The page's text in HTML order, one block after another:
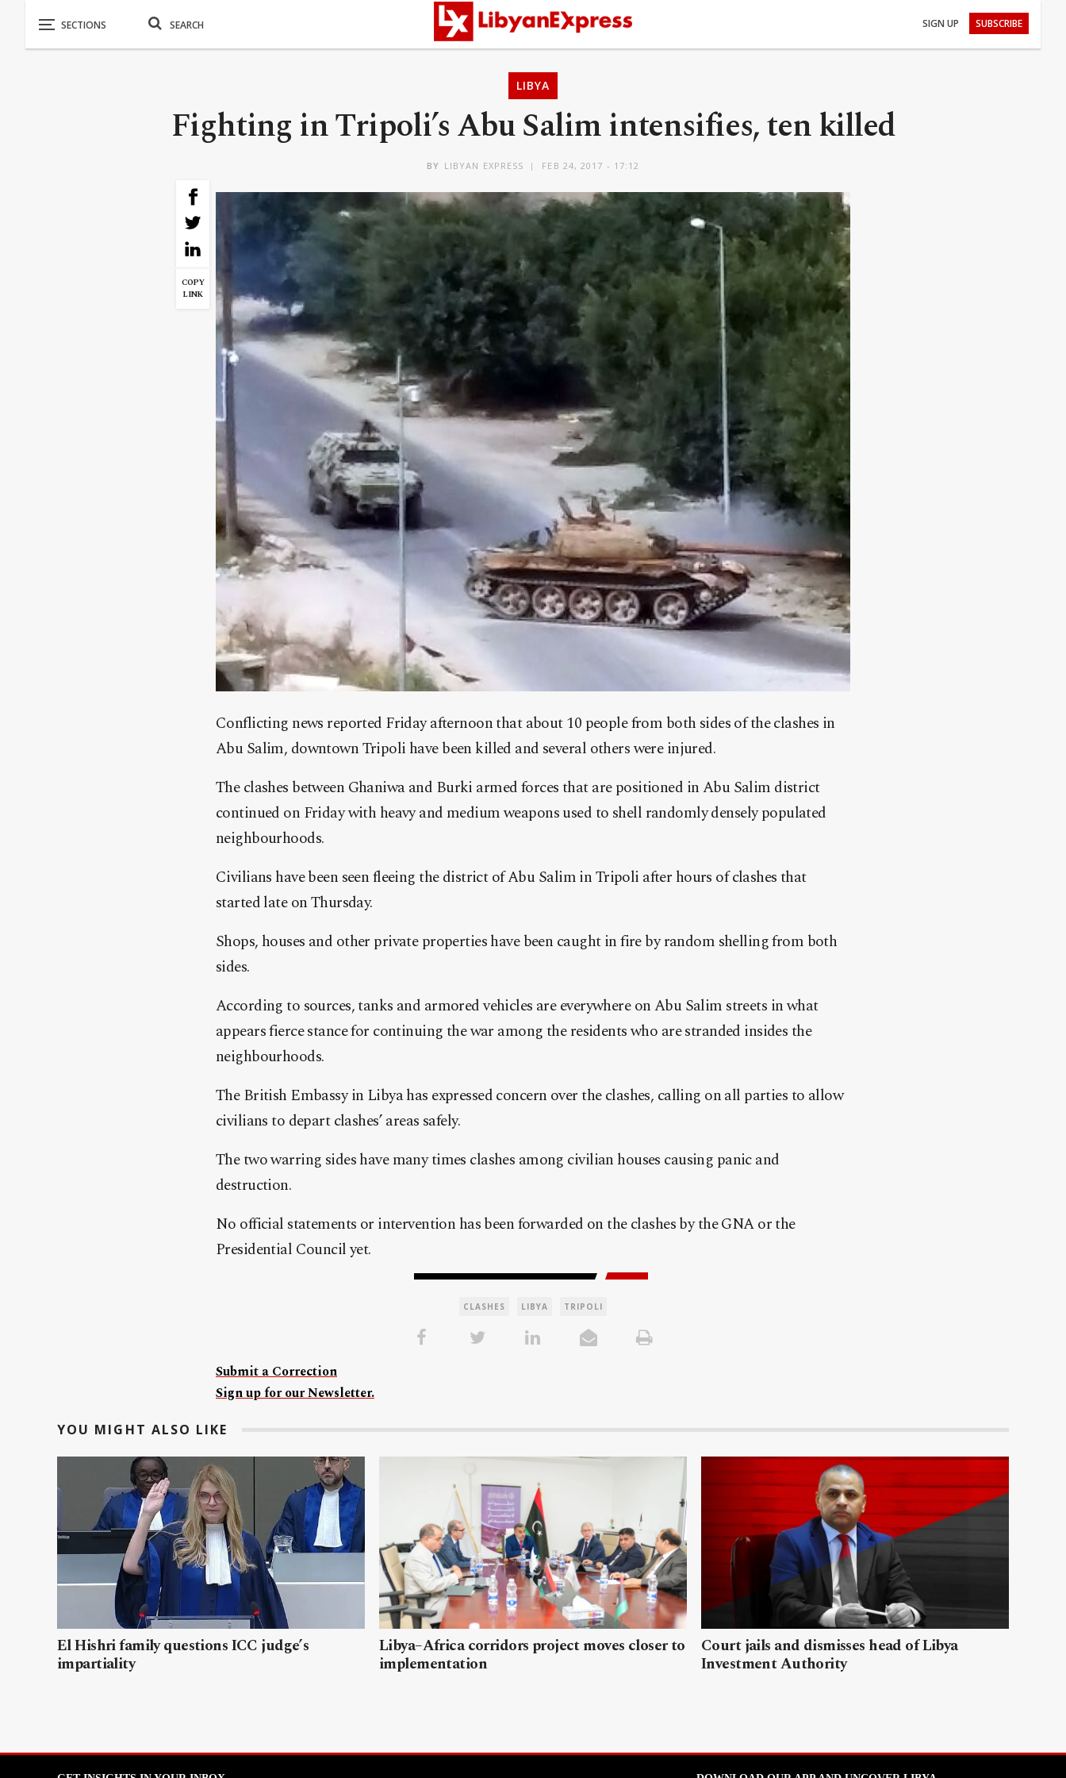
SIGN UP SUBSCRIBE
LIBYA
Fighting in Tripoli’s Abu Salim intensifies, ten killed
BY LIBYAN EXPRESS FEB 24, 2017 - 17:12
COPY
LINK
Conflicting news reported Friday afternoon that about 10 people from both sides of the clashes in
Abu Salim, downtown Tripoli have been killed and several others were injured.
The clashes between Ghaniwa and Burki armed forces that are positioned in Abu Salim district
continued on Friday with heavy and medium weapons used to shell randomly densely populated
neighbourhoods.
Civilians have been seen fleeing the district of Abu Salim in Tripoli after hours of clashes that
started late on Thursday.
Shops, houses and other private properties have been caught in fire by random shelling from both
sides.
According to sources, tanks and armored vehicles are everywhere on Abu Salim streets in what
appears fierce stance for continuing the war among the residents who are stranded insides the
neighbourhoods.
The British Embassy in Libya has expressed concern over the clashes, calling on all parties to allow
civilians to depart clashes’ areas safely.
The two warring sides have many times clashes among civilian houses causing panic and
destruction.
No official statements or intervention has been forwarded on the clashes by the GNA or the
Presidential Council yet.
CLASHES LIBYA TRIPOLI
Submit a Correction
Sign up for our Newsletter.
YOU MIGHT ALSO LIKE
El Hishri family questions ICC judge’s
impartiality
Libya–Africa corridors project moves closer to
implementation
Court jails and dismisses head of Libya
Investment Authority